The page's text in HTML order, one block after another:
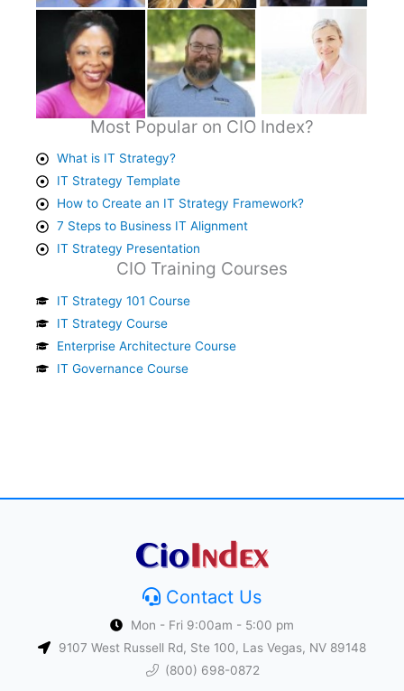
Most Popular on CIO Index?
What is IT Strategy?
IT Strategy Template
How to Create an IT Strategy Framework?
7 Steps to Business IT Alignment
IT Strategy Presentation
CIO Training Courses
IT Strategy 101 Course
IT Strategy Course
Enterprise Architecture Course
IT Governance Course
Contact Us
Mon - Fri 9:00am - 5:00 pm
9107 West Russell Rd, Ste 100, Las Vegas, NV 89148
(800) 698-0872